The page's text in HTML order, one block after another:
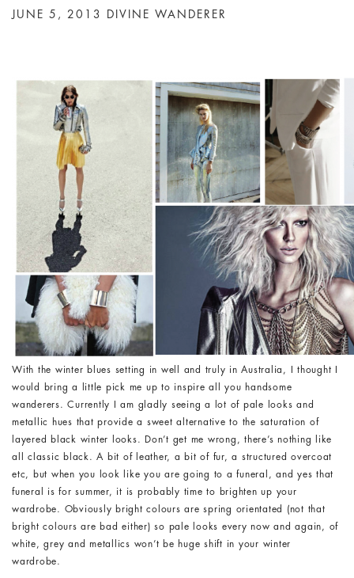
JUNE 5, 2013 DIVINE WANDERER
With the winter blues setting in well and truly in Australia, I thought I
would bring a little pick me up to inspire all you handsome
wanderers. Currently I am gladly seeing a lot of pale looks and
metallic hues that provide a sweet alternative to the saturation of
layered black winter looks. Don’t get me wrong, there’s nothing like
all classic black. A bit of leather, a bit of fur, a structured overcoat
etc, but when you look like you are going to a funeral, and yes that
funeral is for summer, it is probably time to brighten up your
wardrobe. Obviously bright colours are spring orientated (not that
bright colours are bad either) so pale looks every now and again, of
white, grey and metallics won’t be huge shift in your winter
wardrobe.